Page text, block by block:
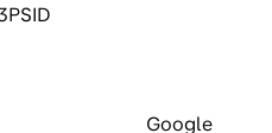
Google